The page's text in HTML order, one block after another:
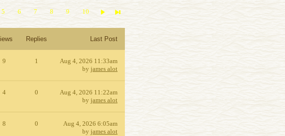
5 6 7 8 9 10
Replies Last Post
9 1
Aug 4, 2026 11:33am
by james alot
4 0
Aug 4, 2026 11:22am
by james alot
8 0
Aug 4, 2026 6:05am
by james alot